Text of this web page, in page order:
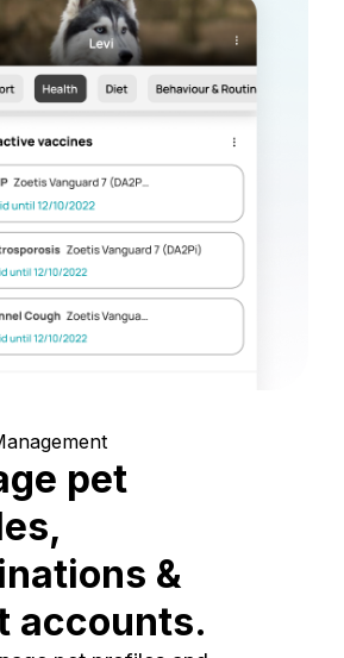
pet
&
accounts.